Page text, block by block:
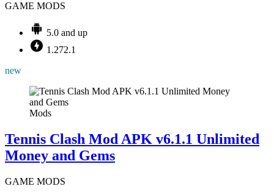
GAME MODS
5.0 and up
1.272.1
new
Mods
Tennis Clash Mod APK v6.1.1 Unlimited
Money and Gems
GAME MODS